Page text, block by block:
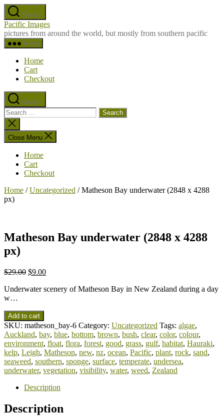
Skip
to
the
content
Search
Pacific Images
pictures from around the world, but mostly from southern pacific
Menu
Home
Cart
Checkout
Search
Search
for:
Close
search
Close Menu
Home
Cart
Checkout
Home /Uncategorized / Matheson Bay underwater (2848 x 4288
px)
Matheson Bay underwater (2848 x 4288
px)
$29.00 $9.00
Underwater scenery of Matheson Bay in New Zealand during a day
w…
Add to cart
SKU: matheson_bay-6 Category: Uncategorized Tags: algae,
Auckland, bay, blue, bottom, brown, bush, clear, color, colour,
environment, float, flora, forest, good, grass, gulf, habitat, Hauraki,
kelp, Leigh, Matheson, new, nz, ocean, Pacific, plant, rock, sand,
seaweed, southern, sponge, surface, temperate, undersea,
underwater, vegetation, visibility, water, weed, Zealand
Description
Description